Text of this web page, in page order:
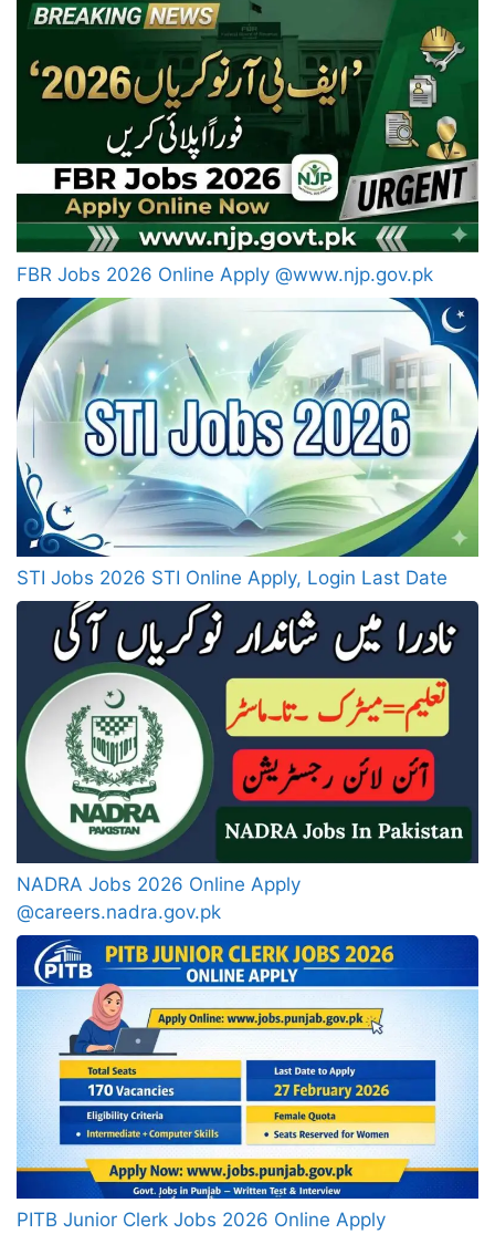
FBR Jobs 2026 Online Apply @www.njp.gov.pk
STI Jobs 2026 STI Online Apply, Login Last Date
NADRA Jobs 2026 Online Apply
@careers.nadra.gov.pk
PITB Junior Clerk Jobs 2026 Online Apply